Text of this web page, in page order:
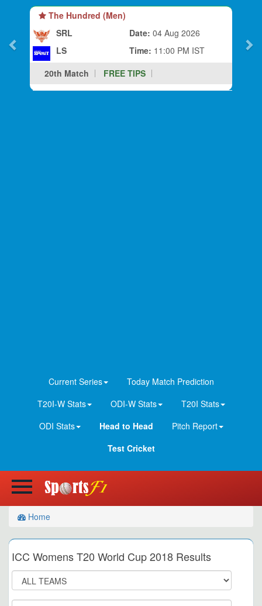
The Hundred (Men)
SRL
LS
Date: 04 Aug 2026
Time: 11:00 PM IST
20th Match
FREE TIPS
Current Series
Today Match Prediction
T20I-W Stats
ODI-W Stats
T20I Stats
ODI Stats
Head to Head
Pitch Report
Test Cricket
Home
ICC Womens T20 World Cup 2018 Results